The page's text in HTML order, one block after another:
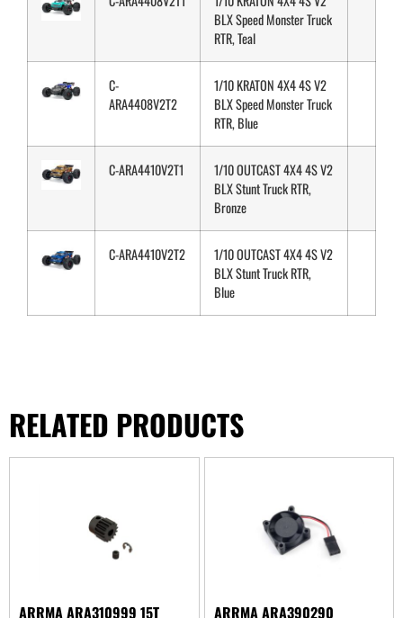
BLX Speed Monster Truck
RTR, Teal
C-
ARA4408V2T2
1/10 KRATON 4X4 4S V2
BLX Speed Monster Truck
RTR, Blue
C-ARA4410V2T1
1/10 OUTCAST 4X4 4S V2
BLX Stunt Truck RTR,
Bronze
C-ARA4410V2T2
1/10 OUTCAST 4X4 4S V2
BLX Stunt Truck RTR,
Blue
RELATED PRODUCTS
ARRMA ARA310999 15T ARRMA ARA390290